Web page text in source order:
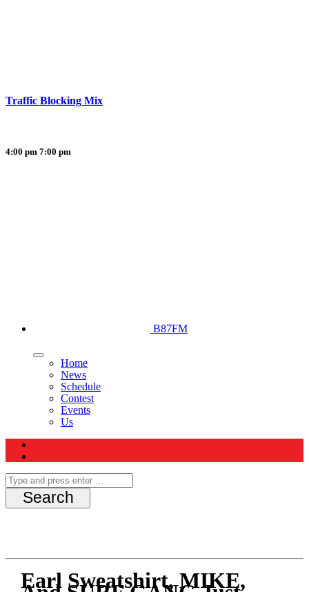
Traffic Blocking Mix
4:00 pm 7:00 pm
B87FM
Home
News
Schedule
Contest
Events
Us
Earl Sweatshirt, MIKE,